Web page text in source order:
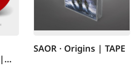
SAOR · Origins | TAPE